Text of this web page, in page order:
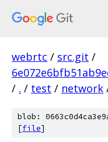
webrtc / src.git /
/ . / test / network
blob:
[file]